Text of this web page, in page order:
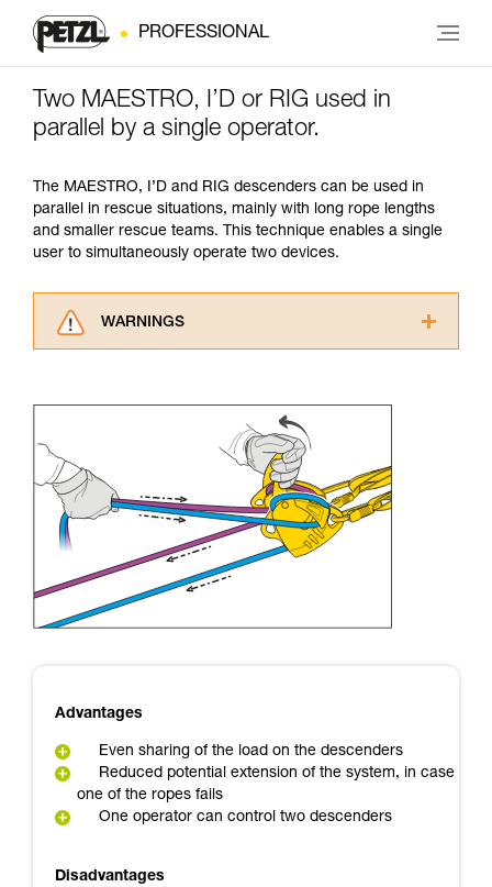
PROFESSIONAL
Two MAESTRO, I’D or RIG used in
parallel by a single operator.
The MAESTRO, I’D and RIG descenders can be used in
parallel in rescue situations, mainly with long rope lengths
and smaller rescue teams. This technique enables a single
user to simultaneously operate two devices.
WARNINGS
advice itself. You must have already read and
understood the information in the Instructions
for Use to be able to understand this
supplementary information.
Mastering these techniques requires specific
training. Work with a professional to confirm
your ability to perform these techniques safely
and independently before attempting them
unsupervised.
We provide examples of techniques related to
your activity. There may be others that we do
Advantages
Even sharing of the load on the descenders
Reduced potential extension of the system, in case
one of the ropes fails
One operator can control two descenders
Disadvantages